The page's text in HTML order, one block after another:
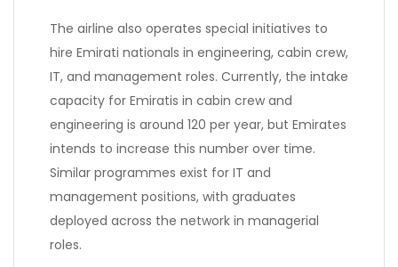
The airline also operates special initiatives to
hire Emirati nationals in engineering, cabin crew,
IT, and management roles. Currently, the intake
capacity for Emiratis in cabin crew and
engineering is around 120 per year, but Emirates
intends to increase this number over time.
Similar programmes exist for IT and
management positions, with graduates
deployed across the network in managerial
roles.